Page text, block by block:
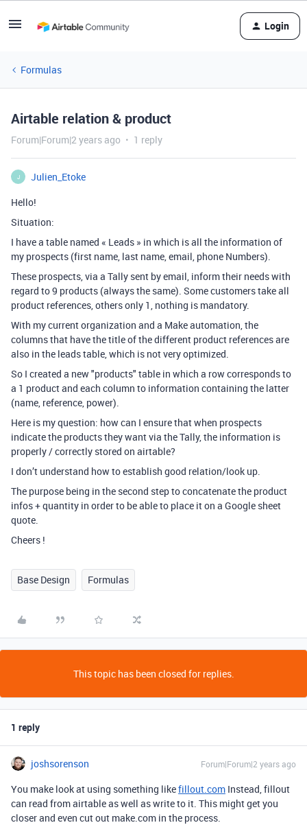
Login
Formulas
Airtable relation & product
Forum|Forum|2 years ago 1 reply
J
Julien_Etoke
Hello!
Situation:
I have a table named « Leads » in which is all the information of
my prospects (first name, last name, email, phone Numbers).
These prospects, via a Tally sent by email, inform their needs with
regard to 9 products (always the same). Some customers take all
product references, others only 1, nothing is mandatory.
With my current organization and a Make automation, the
columns that have the title of the different product references are
also in the leads table, which is not very optimized.
So I created a new "products" table in which a row corresponds to
a 1 product and each column to information containing the latter
(name, reference, power).
Here is my question: how can I ensure that when prospects
indicate the products they want via the Tally, the information is
properly / correctly stored on airtable?
I don’t understand how to establish good relation/look up.
The purpose being in the second step to concatenate the product
infos + quantity in order to be able to place it on a Google sheet
quote.
Cheers !
Base Design Formulas
This topic has been closed for replies.
1 reply
joshsorenson Forum|Forum|2 years ago
You make look at using something likefillout.com Instead, fillout
can read from airtable as well as write to it. This might get you
closer and even cut out make.com in the process.